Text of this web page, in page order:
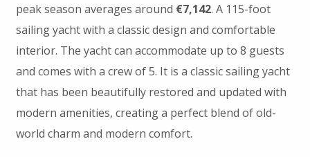
peak season averages around €7,142. A 115-foot
sailing yacht with a classic design and comfortable
interior. The yacht can accommodate up to 8 guests
and comes with a crew of 5. It is a classic sailing yacht
that has been beautifully restored and updated with
modern amenities, creating a perfect blend of old-
world charm and modern comfort.